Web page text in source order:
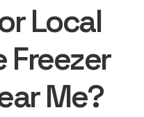
Local
Freezer
Me?